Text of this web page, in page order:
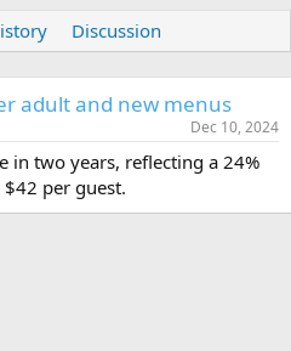
Discussion
adult and new menus
Dec 10, 2024
in two years, reflecting a 24%
per guest.